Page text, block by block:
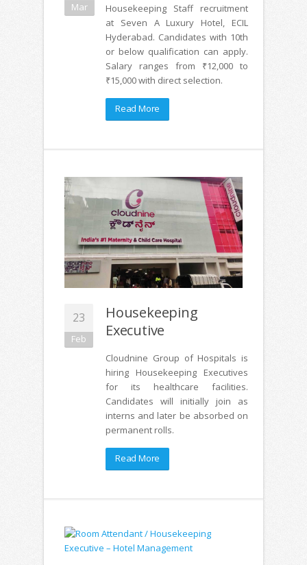
Mar
Housekeeping Staff recruitment
at Seven A Luxury Hotel, ECIL
Hyderabad. Candidates with 10th
or below qualification can apply.
Salary ranges from ₹12,000 to
₹15,000 with direct selection.
Read More
23
Feb
Housekeeping
Executive
Cloudnine Group of Hospitals is
hiring Housekeeping Executives
for its healthcare facilities.
Candidates will initially join as
interns and later be absorbed on
permanent rolls.
Read More